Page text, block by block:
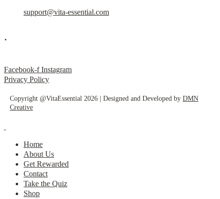
support@vita-essential.com
.
Facebook-f Instagram
Privacy Policy
Copyright @VitaEssential 2026 | Designed and Developed by DMN
Creative
Home
About Us
Get Rewarded
Contact
Take the Quiz
Shop